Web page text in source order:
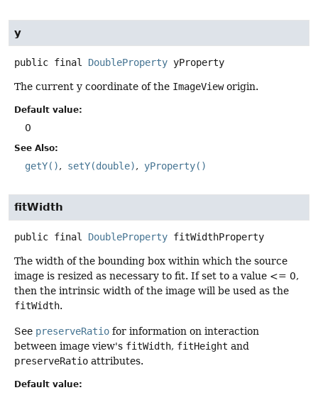
y
public final DoubleProperty yProperty
The current y coordinate of the ImageVieworigin.
Default value:
0
See Also:
getY() setY(double) yProperty()
fitWidth
public final DoubleProperty fitWidthProperty
The width of the bounding box within which the source
image is resized as necessary to fit. If set to a value <= 0,
then the intrinsic width of the image will be used as the
fitWidth.
See preserveRatio for information on interaction
between image view's fitWidth, fitHeight and
preserveRatio attributes.
Default value: